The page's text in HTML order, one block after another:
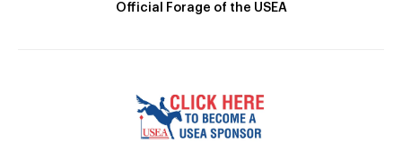
Official Forage of the USEA